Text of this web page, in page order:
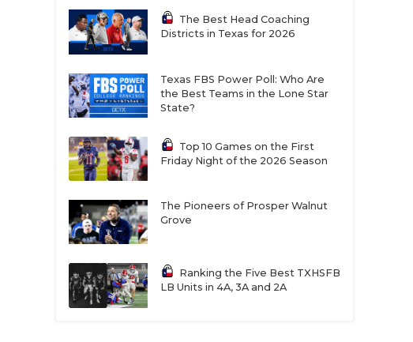
The Best Head Coaching
Districts in Texas for 2026
Texas FBS Power Poll: Who Are
the Best Teams in the Lone Star
State?
Top 10 Games on the First
Friday Night of the 2026 Season
The Pioneers of Prosper Walnut
Grove
Ranking the Five Best TXHSFB
LB Units in 4A, 3A and 2A